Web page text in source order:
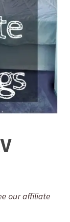
our affiliate